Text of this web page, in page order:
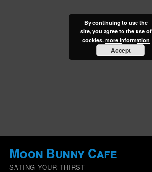
Moon Bunny Cafe
SATING YOUR THIRST
By continuing to use the
site, you agree to the use of
cookies. more information
Accept